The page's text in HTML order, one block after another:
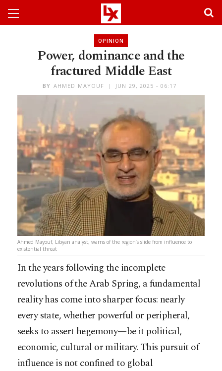
OPINION
Power, dominance and the
fractured Middle East
BY AHMED MAYOUF JUN 29, 2025 - 06:17
Ahmed Mayouf, Libyan analyst, warns of the region’s slide from influence to
existential threat
In the years following the incomplete
revolutions of the Arab Spring, a fundamental
reality has come into sharper focus: nearly
every state, whether powerful or peripheral,
seeks to assert hegemony—be it political,
economic, cultural or military. This pursuit of
influence is not confined to global